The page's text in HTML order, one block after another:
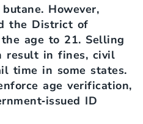
However,
the District of
age to 21. Selling
result in fines, civil
time in some states.
age verification,
ID